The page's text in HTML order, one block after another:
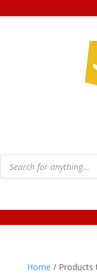
Products
search
Home / Products